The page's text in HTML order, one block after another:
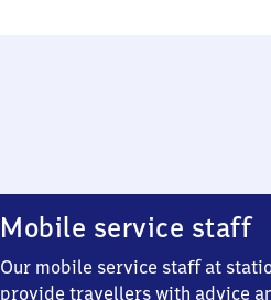
Mobile service staff
Our mobile service staff at
provide travellers with advice